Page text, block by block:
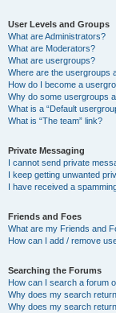
User Levels and Groups
What are Administrators?
What are Moderators?
What are usergroups?
Where are the usergroups
How do I become a
Why do some usergroups
What is a “Default
What is “The team” link?
Private Messaging
I cannot send private
I keep getting unwanted
I have received a
Friends and Foes
What are my Friends and
How can I add / remove
Searching the Forums
How can I search a forum
Why does my search
Why does my search